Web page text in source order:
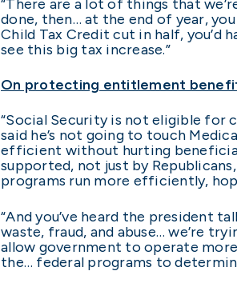
“There are a lot of things that
done, then… at the end of year,
Child Tax Credit cut in half, you’d
see this big tax increase.”
On protecting entitlement
“Social Security is not eligible for
said he’s not going to touch
efficient without hurting
supported, not just by
programs run more efficiently,
“And you’ve heard the president
waste, fraud, and abuse… we’re
allow government to operate
the… federal programs to